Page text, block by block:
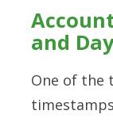
and
One of the